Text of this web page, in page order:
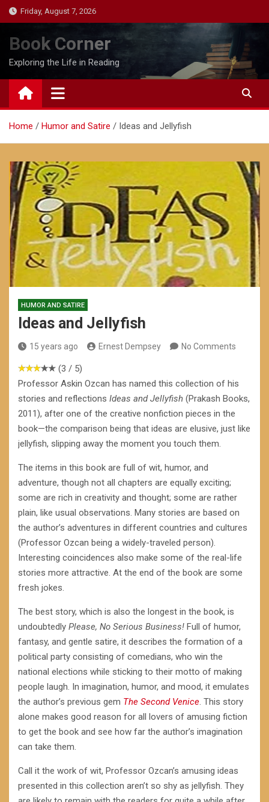
Skip
to
content
Friday, August 7, 2026
Book Corner
Exploring the Life in Reading
Home Humor and Satire Ideas and Jellyfish
HUMOR AND SATIRE
Ideas and Jellyfish
15 years ago Ernest Dempsey No Comments
(3 / 5)
Professor Askin Ozcan has named this collection of his
stories and reflections Ideas and Jellyfish (Prakash Books,
2011), after one of the creative nonfiction pieces in the
book—the comparison being that ideas are elusive, just like
jellyfish, slipping away the moment you touch them.
The items in this book are full of wit, humor, and
adventure, though not all chapters are equally exciting;
some are rich in creativity and thought; some are rather
plain, like usual observations. Many stories are based on
the author’s adventures in different countries and cultures
(Professor Ozcan being a widely-traveled person).
Interesting coincidences also make some of the real-life
stories more attractive. At the end of the book are some
fresh jokes.
The best story, which is also the longest in the book, is
undoubtedly Please, No Serious Business! Full of humor,
fantasy, and gentle satire, it describes the formation of a
political party consisting of comedians, who win the
national elections while sticking to their motto of making
people laugh. In imagination, humor, and mood, it emulates
the author’s previous gem The Second Venice. This story
alone makes good reason for all lovers of amusing fiction
to get the book and see how far the author’s imagination
can take them.
Call it the work of wit, Professor Ozcan’s amusing ideas
presented in this collection aren’t so shy as jellyfish. They